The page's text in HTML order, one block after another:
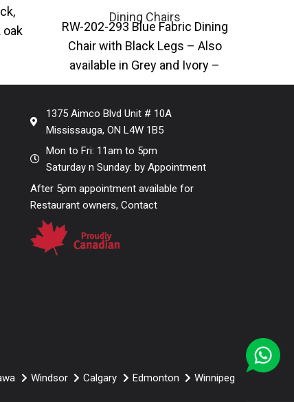
oak
Dining Chairs
RW-202-293 Blue Fabric Dining
Chair with Black Legs – Also
available in Grey and Ivory –
Restaurant Quality Chair
1375 Aimco Blvd Unit # 10A
Mississauga, ON L4W 1B5
Mon to Fri: 11am to 5pm
Saturday n Sunday: by Appointment
After 5pm appointment available for
Restaurant owners, Contact
Windsor Calgary Edmonton
Winnipeg